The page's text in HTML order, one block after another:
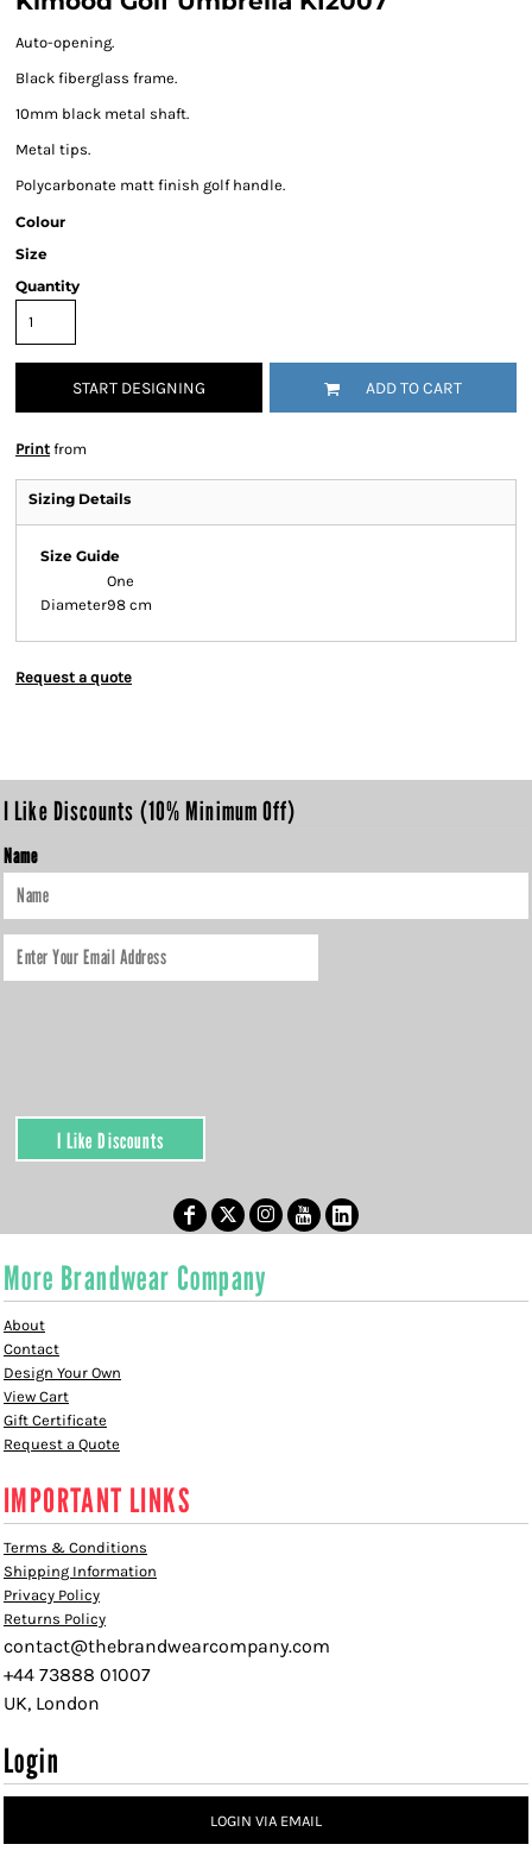
Auto-opening.
Black fiberglass frame.
10mm black metal shaft.
Metal tips.
Polycarbonate matt finish golf handle.
Colour
Size
Quantity
START DESIGNING ADD TO CART
Print from
Sizing Details
Size Guide
One
Diameter98 cm
Request a quote
I Like Discounts (10% Minimum Off)
Name
I Like Discounts
More Brandwear Company
About
Contact
Design Your Own
View Cart
Gift Certificate
Request a Quote
IMPORTANT LINKS
Terms & Conditions
Shipping Information
Privacy Policy
Returns Policy
contact@thebrandwearcompany.com
+44 73888 01007
UK, London
Login
LOGIN VIA EMAIL